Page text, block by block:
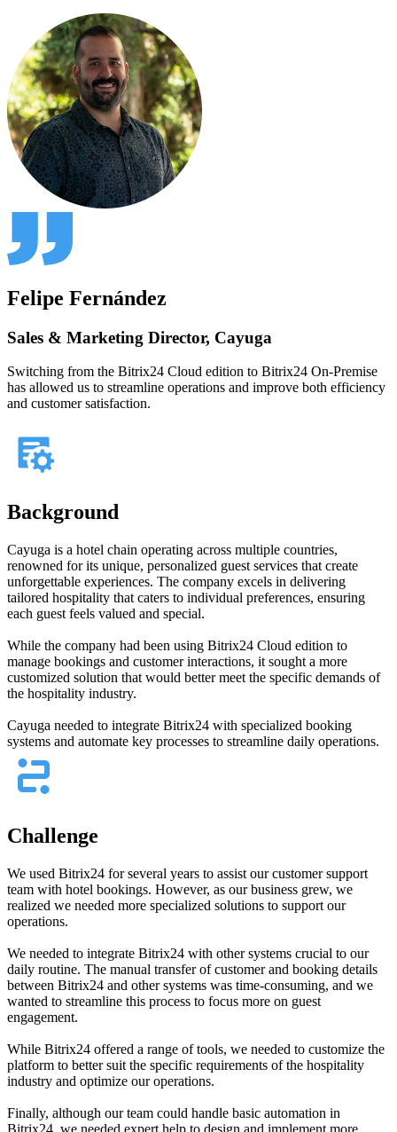
Felipe Fernández
Sales & Marketing Director, Cayuga
Switching from the Bitrix24 Cloud edition to Bitrix24 On-Premise
has allowed us to streamline operations and improve both efficiency
and customer satisfaction.
Background
Cayuga is a hotel chain operating across multiple countries,
renowned for its unique, personalized guest services that create
unforgettable experiences. The company excels in delivering
tailored hospitality that caters to individual preferences, ensuring
each guest feels valued and special.
While the company had been using Bitrix24 Cloud edition to
manage bookings and customer interactions, it sought a more
customized solution that would better meet the specific demands of
the hospitality industry.
Cayuga needed to integrate Bitrix24 with specialized booking
systems and automate key processes to streamline daily operations.
Challenge
We used Bitrix24 for several years to assist our customer support
team with hotel bookings. However, as our business grew, we
realized we needed more specialized solutions to support our
operations.
We needed to integrate Bitrix24 with other systems crucial to our
daily routine. The manual transfer of customer and booking details
between Bitrix24 and other systems was time-consuming, and we
wanted to streamline this process to focus more on guest
engagement.
While Bitrix24 offered a range of tools, we needed to customize the
platform to better suit the specific requirements of the hospitality
industry and optimize our operations.
Finally, although our team could handle basic automation in
Bitrix24, we needed expert help to design and implement more